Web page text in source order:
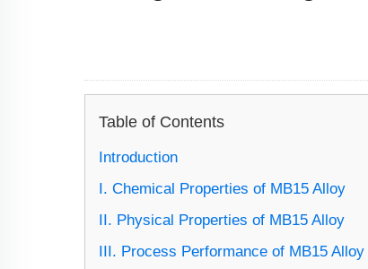
Table of Contents
Introduction
I. Chemical Properties of MB15 Alloy
II. Physical Properties of MB15 Alloy
III. Process Performance of MB15 Alloy